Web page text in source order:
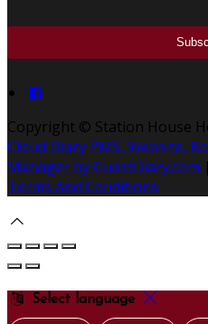
Copyright © Station House
Cloud Diary PMS, Website,
Manager by GuestDiary.com |
Terms And Conditions
Select language